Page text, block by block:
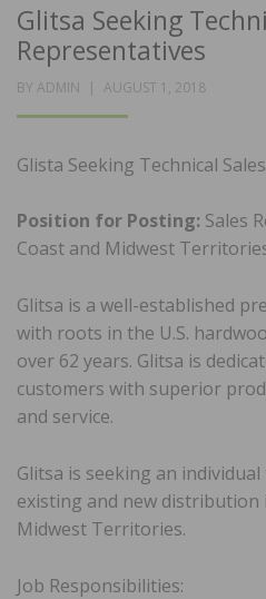
Glitsa Seeking
Representatives
BY ADMIN
POSTED
AUGUST 1, 2018
Glista Seeking Technical
Position for Posting: Sales
Coast and Midwest
Glitsa is a well-established
with roots in the U.S.
over 62 years. Glitsa is
customers with superior
and service.
Glitsa is seeking an
existing and new distribution
Midwest Territories.
Job Responsibilities: